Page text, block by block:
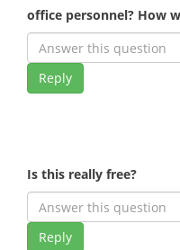
office personnel? How
Reply
Is this really free?
Reply